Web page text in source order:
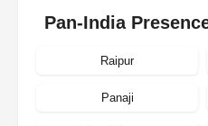
Pan-India
Raipur
Panaji